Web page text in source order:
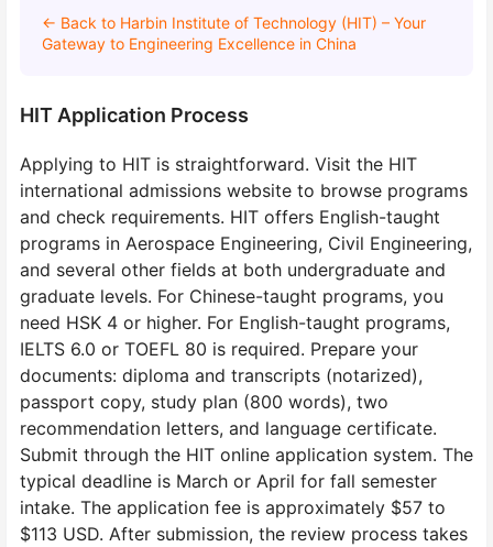
← Back to Harbin Institute of Technology (HIT) – Your
Gateway to Engineering Excellence in China
HIT Application Process
Applying to HIT is straightforward. Visit the HIT
international admissions website to browse programs
and check requirements. HIT offers English-taught
programs in Aerospace Engineering, Civil Engineering,
and several other fields at both undergraduate and
graduate levels. For Chinese-taught programs, you
need HSK 4 or higher. For English-taught programs,
IELTS 6.0 or TOEFL 80 is required. Prepare your
documents: diploma and transcripts (notarized),
passport copy, study plan (800 words), two
recommendation letters, and language certificate.
Submit through the HIT online application system. The
typical deadline is March or April for fall semester
intake. The application fee is approximately $57 to
$113 USD. After submission, the review process takes